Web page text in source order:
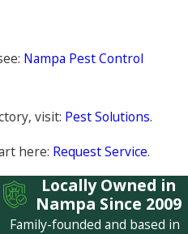
Nampa Pest Control
visit: Pest Solutions.
here: Request Service.
Locally Owned in
Nampa Since 2009
Family-founded and based in